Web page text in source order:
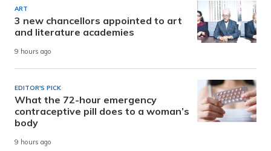
ART
3 new chancellors appointed to art
and literature academies
9 hours ago
EDITOR'S PICK
What the 72-hour emergency
contraceptive pill does to a woman’s
body
9 hours ago